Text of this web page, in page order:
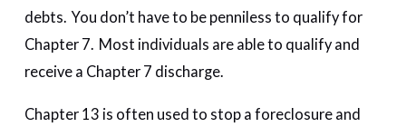
debts. You don’t have to be penniless to qualify for
Chapter 7. Most individuals are able to qualify and
receive a Chapter 7 discharge.
Chapter 13 is often used to stop a foreclosure and